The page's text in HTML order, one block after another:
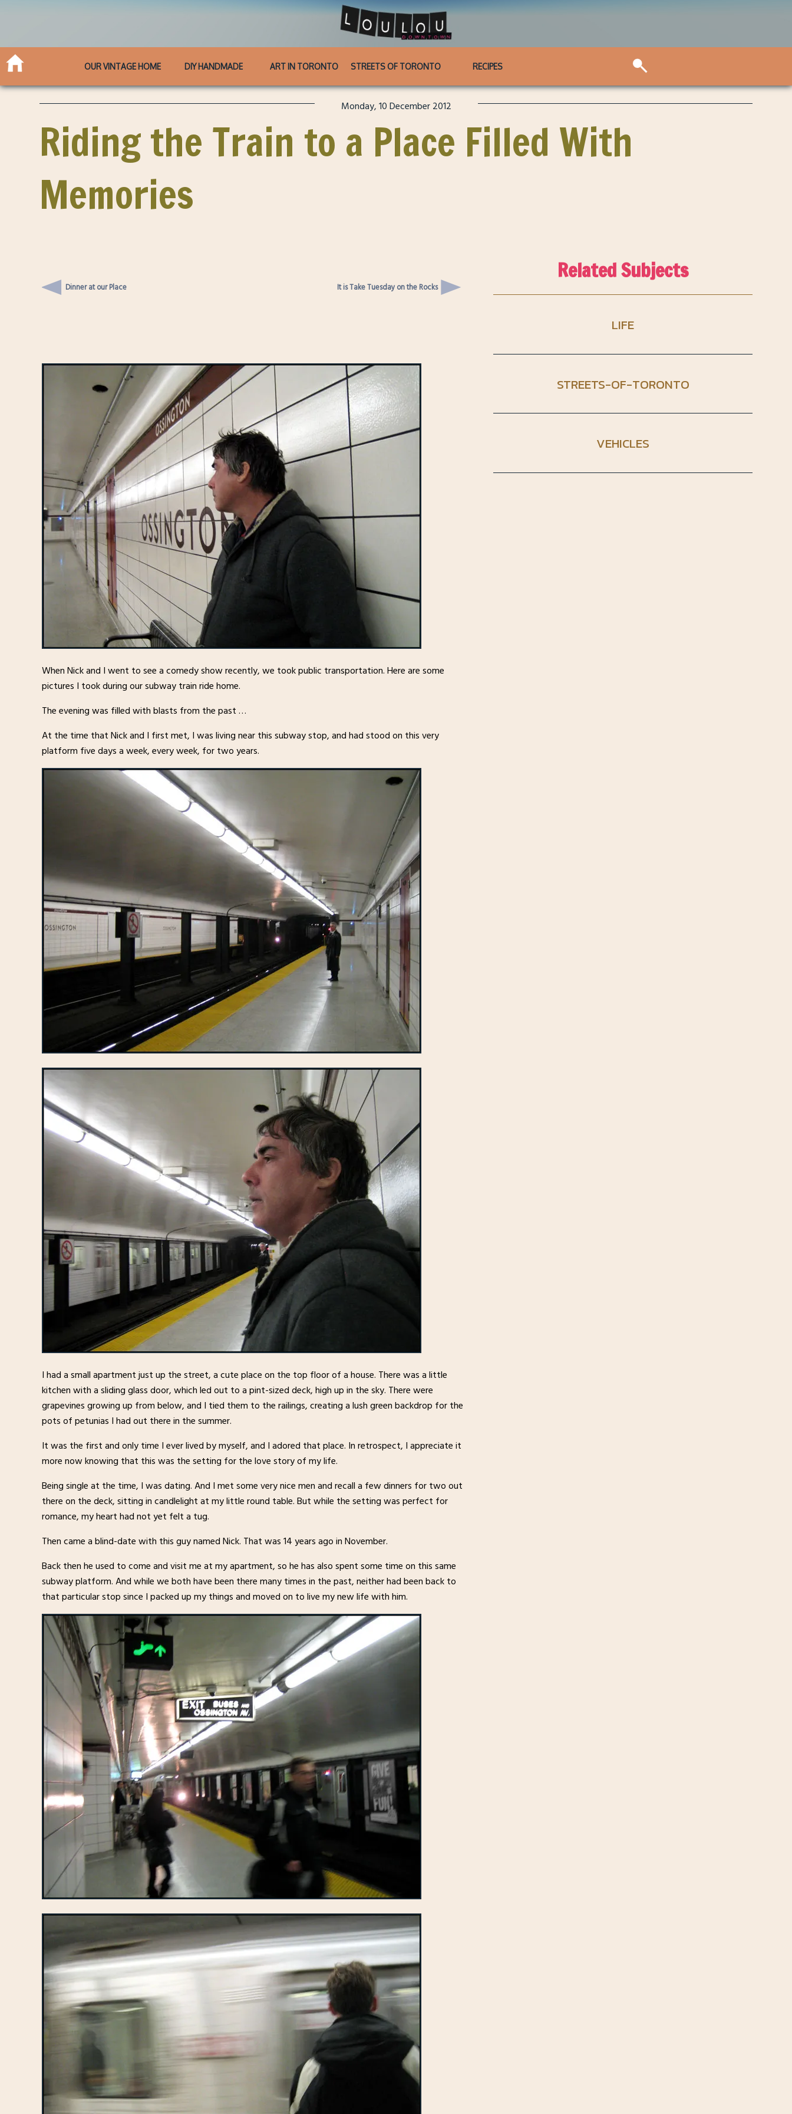
OUR VINTAGE HOME DIY HANDMADE ART IN TORONTO STREETS OF TORONTO RECIPES
Monday, 10 December 2012
Riding the Train to a Place Filled With
Memories
Dinner at our Place It is Take Tuesday on the Rocks
When Nick and I went to see a comedy show recently, we took public transportation. Here are some
pictures I took during our subway train ride home.
The evening was filled with blasts from the past …
At the time that Nick and I first met, I was living near this subway stop, and had stood on this very
platform five days a week, every week, for two years.
I had a small apartment just up the street, a cute place on the top floor of a house. There was a little
kitchen with a sliding glass door, which led out to a pint-sized deck, high up in the sky. There were
grapevines growing up from below, and I tied them to the railings, creating a lush green backdrop for the
pots of petunias I had out there in the summer.
It was the first and only time I ever lived by myself, and I adored that place. In retrospect, I appreciate it
more now knowing that this was the setting for the love story of my life.
Being single at the time, I was dating. And I met some very nice men and recall a few dinners for two out
there on the deck, sitting in candlelight at my little round table. But while the setting was perfect for
romance, my heart had not yet felt a tug.
Then came a blind-date with this guy named Nick. That was 14 years ago in November.
Back then he used to come and visit me at my apartment, so he has also spent some time on this same
subway platform. And while we both have been there many times in the past, neither had been back to
that particular stop since I packed up my things and moved on to live my new life with him.
Related Subjects
LIFE
STREETS-OF-TORONTO
VEHICLES